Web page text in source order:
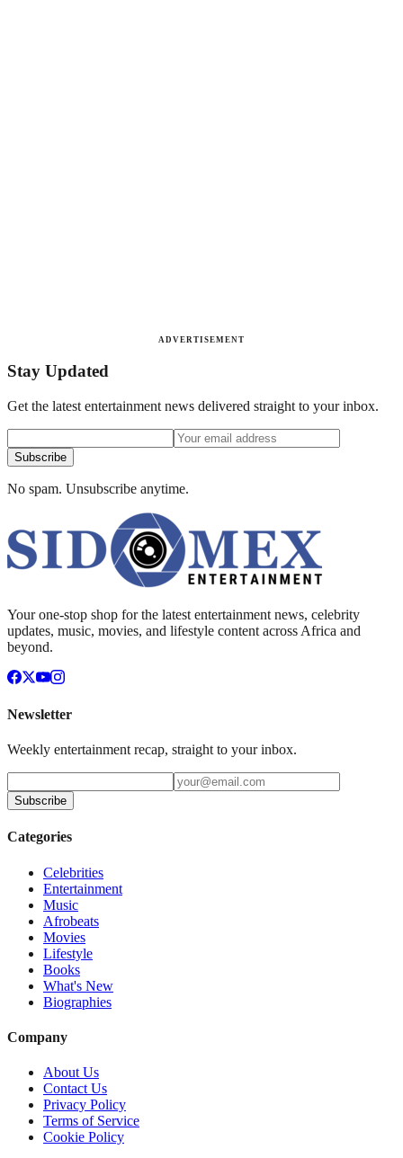
ADVERTISEMENT
Stay Updated
Get the latest entertainment news delivered straight to your inbox.
Subscribe
No spam. Unsubscribe anytime.
Your one-stop shop for the latest entertainment news, celebrity
updates, music, movies, and lifestyle content across Africa and
beyond.
Newsletter
Weekly entertainment recap, straight to your inbox.
Subscribe
Categories
Celebrities
Entertainment
Music
Afrobeats
Movies
Lifestyle
Books
What's New
Biographies
Company
About Us
Contact Us
Privacy Policy
Terms of Service
Cookie Policy